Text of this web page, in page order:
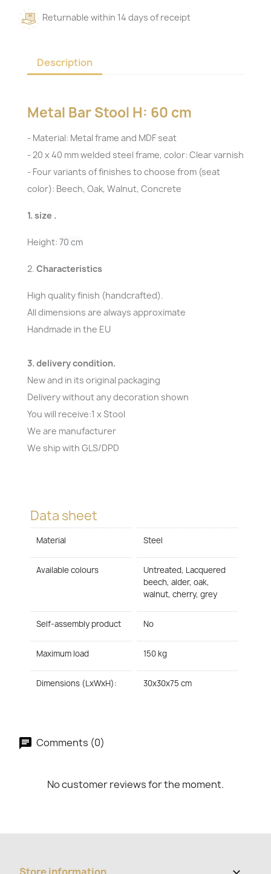
Returnable within 14 days of receipt
Description
Metal Bar Stool H: 60 cm
- Material: Metal frame and MDF seat
- 20 x 40 mm welded steel frame, color: Clear varnish
- Four variants of finishes to choose from (seat
color): Beech, Oak, Walnut, Concrete
1. size .
Height: 70 cm
2. Characteristics
High quality finish (handcrafted).
All dimensions are always approximate
Handmade in the EU
3. delivery condition.
New and in its original packaging
Delivery without any decoration shown
You will receive:1 x Stool
We are manufacturer
We ship with GLS/DPD
Data sheet
Material Steel
Available colours
Untreated, Lacquered
beech, alder, oak,
walnut, cherry, grey
Self-assembly product No
Maximum load 150 kg
Dimensions (LxWxH): 30x30x75 cm
Comments (0)
No customer reviews for the moment.